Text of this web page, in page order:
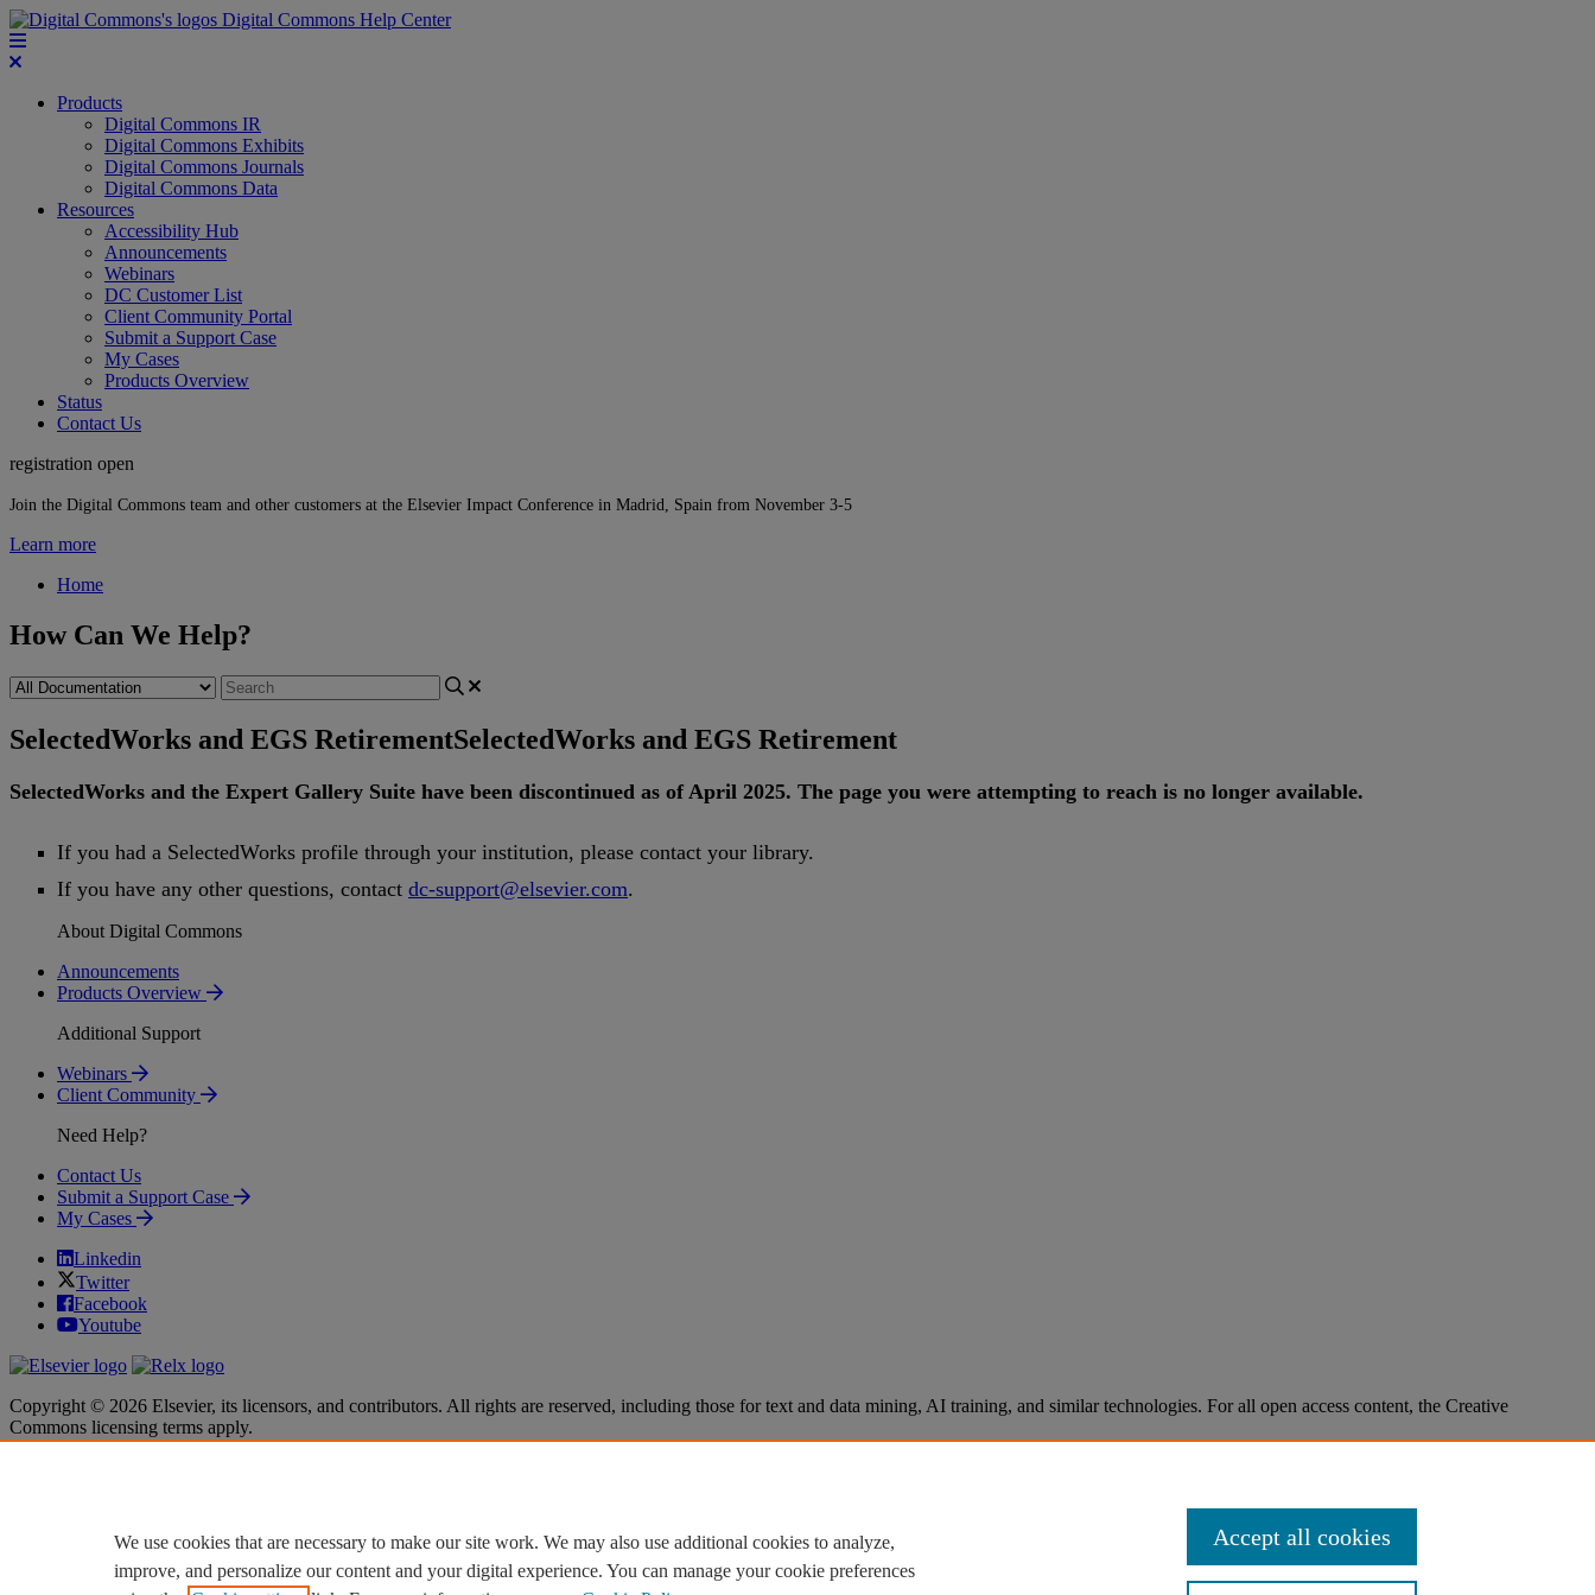
Digital Commons Help Center
Products
Digital Commons IR
Digital Commons Exhibits
Digital Commons Journals
Digital Commons Data
Resources
Accessibility Hub
Announcements
Webinars
DC Customer List
Client Community Portal
Submit a Support Case
My Cases
Products Overview
Status
Contact Us
registration open
Join the Digital Commons team and other customers at the Elsevier Impact Conference in Madrid, Spain from November 3-5
Learn more
Home
How Can We Help?
SelectedWorks and EGS RetirementSelectedWorks and EGS Retirement
SelectedWorks and the Expert Gallery Suite have been discontinued as of April 2025. The page you were attempting to reach is no longer available.
If you had a SelectedWorks profile through your institution, please contact your library.
If you have any other questions, contact dc-support@elsevier.com.
About Digital Commons
Announcements
Products Overview
Additional Support
Webinars
Client Community
Need Help?
Contact Us
Submit a Support Case
My Cases
Linkedin
Twitter
Facebook
Youtube
Copyright © 2026 Elsevier, its licensors, and contributors. All rights are reserved, including those for text and data mining, AI training, and similar technologies. For all open access content, the Creative
Commons licensing terms apply.
Cookie settings
Cookie settings
We use cookies that are necessary to make our site work. We may also use additional cookies to analyze,
improve, and personalize our content and your digital experience. You can manage your cookie preferences
Accept all cookies